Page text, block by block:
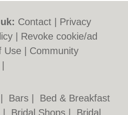
Contact
Privacy
Revoke cookie/ad
Use
Community
Bars
Bed & Breakfast
Bridal Shops Bridal